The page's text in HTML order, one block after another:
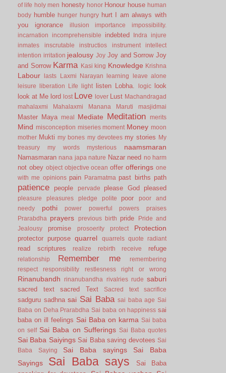
of life holy men honesty honor Honour house human
body humble hunger hungry hurt I am always with
you
ignorance illusion importance
impossibility.
incarnation
incomprehensible indebted Indra
injure
inmates
inscrutable instructios instrument
intellect
intention irritation jealousy Joy Joy and Sorrow Joy
and Sorrow Karma Kasi king Knowledge Krishna
Labour lasts Laxmi Narayan learning
leave alone
leisure
liberation Life light listen Lobha. logic look
look at Me lord lost Love lover Lust Machandragad
mahalaxmi
Mahalaxmi Manana Maruti masjidmai
Master Maya meal Mediate Meditation merits
Mind misconception miseries moment Money moon
mother Mukti my bones my devotees my stories
My
treasury
my words mysterious naamsmaran
Namasmaran nana japa nature Nazar need no harm
not obey object objective ocean offer offerings one
with me opinions pain Paramatma past births path
patience people pervade please God pleased
pleasure pleasures pledge polite poor
poor and
needy
pothi power powerful powers
praises
Prarabdha
prayers previous birth pride
Pride and
Jealousy
promise prosoerity protect Protection
protector purpose quarrel quarrels quote radiant
read scriptures realize rebirth receive refuge
relationship Remember me
remembering
respect
responsibility restlesness right or wrong
Rinanubandh rinanubandha rivalries rude saburi
sacred text sacred Text Sacred text sacrifice
sadguru sadhna sai Sai Baba sai baba age Sai
Baba on Deha Prarabdha Sai baba on happiness sai
baba on ill feelings Sai Baba on karma Sai baba
on self Sai Baba on Sufferings Sai Baba quotes
Sai Baba Saiyings Sai Baba saving devotees Sai
Baba Saying
Sai Baba sayings
Sai Baba
Sayings
Sai Baba says
Sai Baba